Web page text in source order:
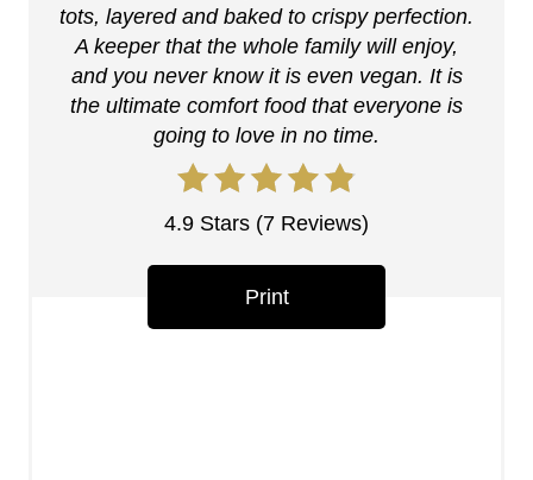
n
e
tots, layered and baked to crispy perfection.
A keeper that the whole family will enjoy,
and you never know it is even vegan. It is
the ultimate comfort food that everyone is
going to love in no time.
4.9 Stars (7 Reviews)
Print